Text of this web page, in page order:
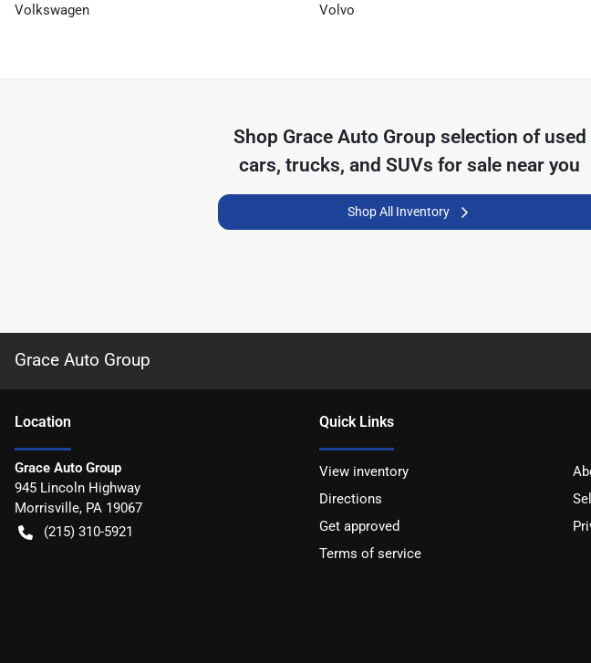
Volkswagen Volvo
Shop Grace Auto Group selection of used
cars, trucks, and SUVs for sale near you
Shop All Inventory
Grace Auto Group
Location
Grace Auto Group
945 Lincoln Highway
Morrisville, PA 19067
(215) 310-5921
Quick Links
View inventory
Directions
Get approved
Terms of service